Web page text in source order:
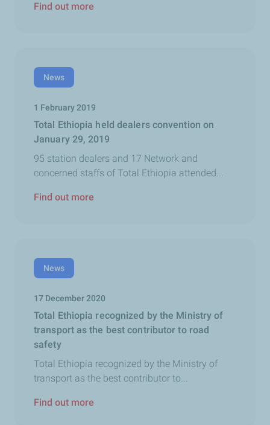
Find out more
News
1 February 2019
Total Ethiopia held dealers convention on
January 29, 2019
95 station dealers and 17 Network and
concerned staffs of Total Ethiopia attended...
Find out more
News
17 December 2020
Total Ethiopia recognized by the Ministry of
transport as the best contributor to road
safety
Total Ethiopia recognized by the Ministry of
transport as the best contributor to...
Find out more